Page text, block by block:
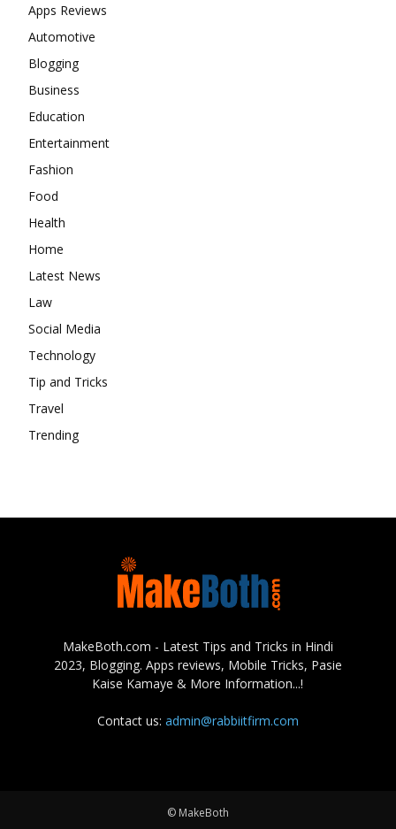
Apps Reviews
Automotive
Blogging
Business
Education
Entertainment
Fashion
Food
Health
Home
Latest News
Law
Social Media
Technology
Tip and Tricks
Travel
Trending
MakeBoth.com - Latest Tips and Tricks in Hindi
2023, Blogging. Apps reviews, Mobile Tricks, Pasie
Kaise Kamaye & More Information...!
Contact us: admin@rabbiitfirm.com
© MakeBoth